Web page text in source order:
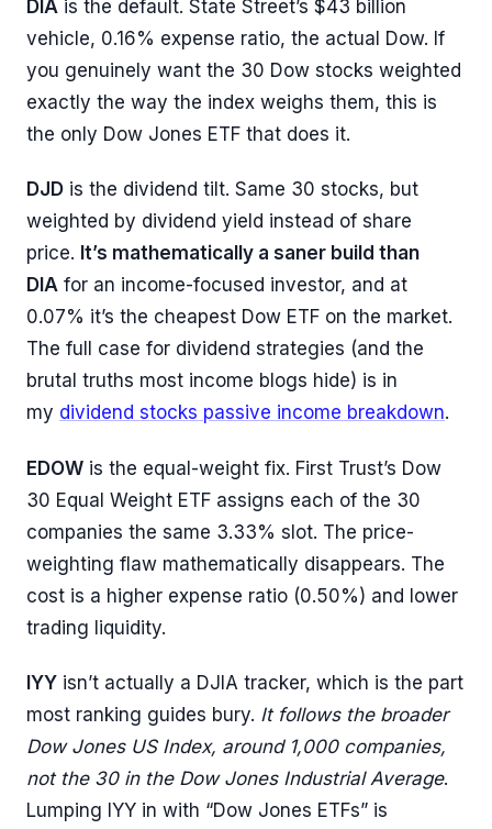
DIA is the default. State Street’s $43 billion
vehicle, 0.16% expense ratio, the actual Dow. If
you genuinely want the 30 Dow stocks weighted
exactly the way the index weighs them, this is
the only Dow Jones ETF that does it.
DJD is the dividend tilt. Same 30 stocks, but
weighted by dividend yield instead of share
price. It’s mathematically a saner build than
DIA for an income-focused investor, and at
0.07% it’s the cheapest Dow ETF on the market.
The full case for dividend strategies (and the
brutal truths most income blogs hide) is in
my dividend stocks passive income breakdown.
EDOW is the equal-weight fix. First Trust’s Dow
30 Equal Weight ETF assigns each of the 30
companies the same 3.33% slot. The price-
weighting flaw mathematically disappears. The
cost is a higher expense ratio (0.50%) and lower
trading liquidity.
IYY isn’t actually a DJIA tracker, which is the part
most ranking guides bury. It follows the broader
Dow Jones US Index, around 1,000 companies,
not the 30 in the Dow Jones Industrial Average.
Lumping IYY in with “Dow Jones ETFs” is